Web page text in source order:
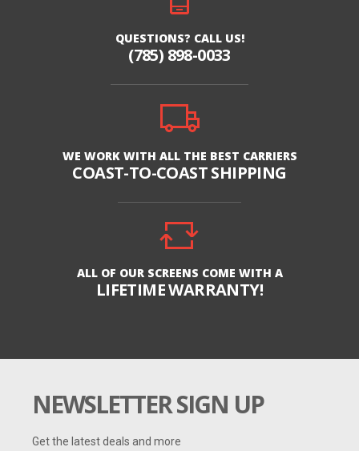
QUESTIONS? CALL US!
(785) 898-0033
WE WORK WITH ALL THE BEST CARRIERS
COAST-TO-COAST SHIPPING
ALL OF OUR SCREENS COME WITH A
LIFETIME WARRANTY!
NEWSLETTER SIGN UP
Get the latest deals and more